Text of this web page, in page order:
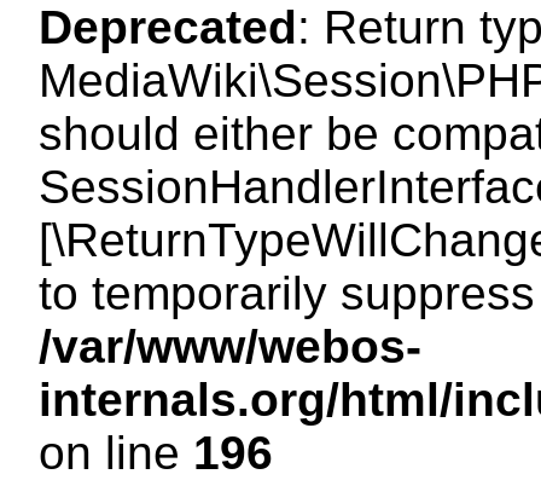
Deprecated: Return
should either be
to temporarily
/var/www/webos-
internals.org/html/
on line 196